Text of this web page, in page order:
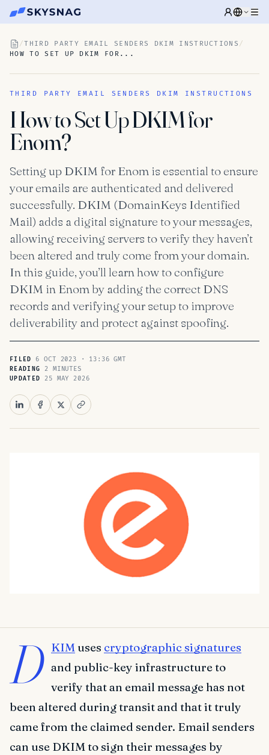
/THIRD PARTY EMAIL SENDERS DKIM INSTRUCTIONS /
HOW TO SET UP DKIM FOR...
THIRD PARTY EMAIL SENDERS DKIM INSTRUCTIONS
How to Set Up DKIM for
Enom?
Setting up DKIM for Enom is essential to ensure
your emails are authenticated and delivered
successfully. DKIM (DomainKeys Identified
Mail) adds a digital signature to your messages,
allowing receiving servers to verify they haven’t
been altered and truly come from your domain.
In this guide, you’ll learn how to configure
DKIM in Enom by adding the correct DNS
records and verifying your setup to improve
deliverability and protect against spoofing.
FILED 6 OCT 2023 · 13:36 GMT
READING 2 MINUTES
UPDATED 25 MAY 2026
D KIM uses cryptographic signatures
and public-key infrastructure to
verify that an email message has not
been altered during transit and that it truly
came from the claimed sender. Email senders
can use DKIM to sign their messages by